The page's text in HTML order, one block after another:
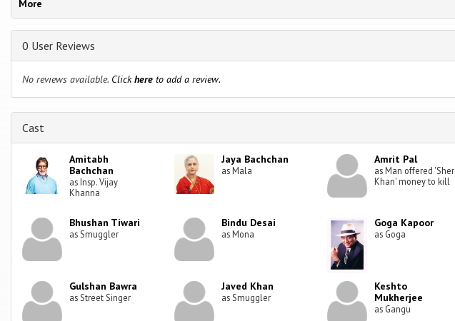
More
0 User Reviews
No reviews available. Clickhere to add a review.
Cast
Amitabh
Bachchan
as Insp. Vijay
Khanna
Jaya Bachchan
as Mala
Amrit Pal
as Man offered 'Sher
Khan' money to kill
Bhushan Tiwari
as Smuggler
Bindu Desai
as Mona
Goga Kapoor
as Goga
Gulshan Bawra
as Street Singer
Javed Khan
as Smuggler
Keshto
Mukherjee
as Gangu